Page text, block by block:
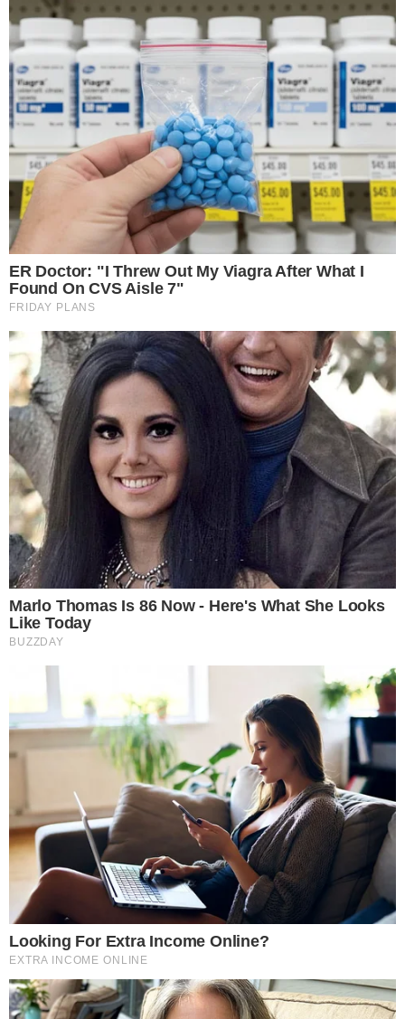
The cryptocurrency market sees a boost in confidence as
major accumulations often trigger rally points, reinforcing
Bitcoin’s status as a top investment. As financial landscapes
shift, stakeholders observe the effects onassets like BTC,
which are anticipated to benefit from progressive
institutional endorsement. Analysts note that while Saylor’s
vision focuses solely on Bitcoin, the sentiment could influence
broader crypto engagement. Past events, such asTesla’s
investments
, have shown similar upswings, confirming large-
scale adoption impacts positively.
Community and Regulatory Perspectives
Saylor’s forecast reflects historical trends of increasing
Bitcoin accumulation among public companies, mirroring
predictions from leading advocates
Community response
focuses on Bitcoin’s decentralized ethos, emphasizing self-
custody and long-term holding strategies. The prognosis
aligns with ongoing regulatory dialogue, positioning Bitcoin as
a crucial asset in future portfolio considerations. Regulatory
decisions and institutional strategies will likely shape the
path for Bitcoin as projected by Saylor’s bold outlook.
Disclaimer:
The CCPress
is provided for informational purposes only and should not be
financial or investment advice. Cryptocurrency investments
risks. Please consult a qualified financial advisor before
investment decisions.
SOURCE TRANSPARENCY
External Source-Referenced domain: coingape.com
External Source Referenced domain: twitter.com
Byline Reported by Solomon M.
Coverage Desk Primary editorial category: Bitcoin News
Media Asset -Featured image served from the WordPress media library
BITCOIN NEWS